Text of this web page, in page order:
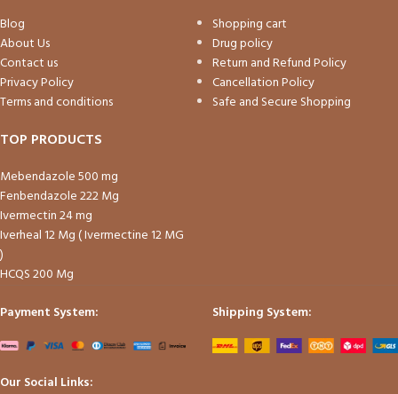
Blog
About Us
Contact us
Privacy Policy
Terms and conditions
Shopping cart
Drug policy
Return and Refund Policy
Cancellation Policy
Safe and Secure Shopping
TOP PRODUCTS
Mebendazole 500 mg
Fenbendazole 222 Mg
Ivermectin 24 mg
Iverheal 12 Mg ( Ivermectine 12 MG
)
HCQS 200 Mg
Payment System:
Shipping System:
Our Social Links: